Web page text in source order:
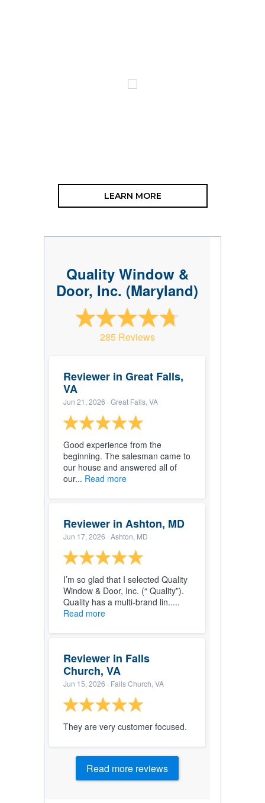
LEARN MORE
Quality Window &
Door, Inc. (Maryland)
285 Reviews
Reviewer in Great Falls,
VA
Jun 21, 2026 · Great Falls, VA
Good experience from the
beginning. The salesman came to
our house and answered all of
our... Read more
Reviewer in Ashton, MD
Jun 17, 2026 · Ashton, MD
I’m so glad that I selected Quality
Window & Door, Inc. (“ Quality”).
Quality has a multi-brand lin.....
Read more
Reviewer in Falls
Church, VA
Jun 15, 2026 · Falls Church, VA
They are very customer focused.
Read more reviews